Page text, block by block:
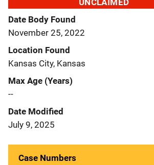
Date Body Found
November 25, 2022
Location Found
Kansas City, Kansas
Max Age (Years)
--
Date Modified
July 9, 2025
Case Numbers